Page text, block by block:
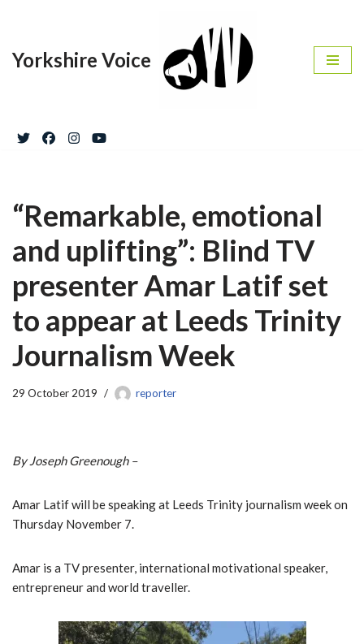
to
Yorkshire Voice
“Remarkable, emotional
and uplifting”: Blind TV
presenter Amar Latif set
to appear at Leeds Trinity
Journalism Week
29 October 2019 reporter
By Joseph Greenough –
Amar Latif will be speaking at Leeds Trinity journalism week on
Thursday November 7.
Amar is a TV presenter, international motivational speaker,
entrepreneur and world traveller.